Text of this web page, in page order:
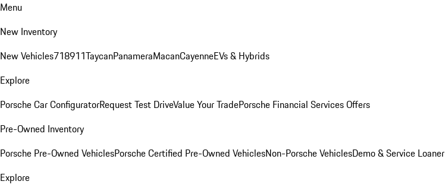
Menu
New Inventory
New Vehicles718911TaycanPanameraMacanCayenneEVs & Hybrids
Explore
Porsche Car ConfiguratorRequest Test DriveValue Your TradePorsche Financial Services Offers
Pre-Owned Inventory
Porsche Pre-Owned VehiclesPorsche Certified Pre-Owned VehiclesNon-Porsche VehiclesDemo & Service Loaner
Explore